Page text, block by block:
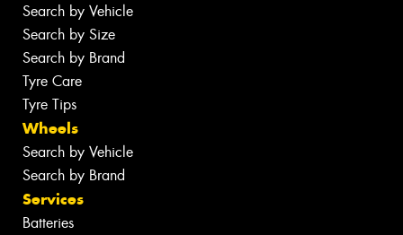
Search by Vehicle
Search by Size
Search by Brand
Tyre Care
Tyre Tips
Wheels
Search by Vehicle
Search by Brand
Services
Batteries